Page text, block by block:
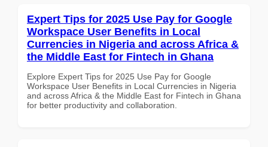
Expert Tips for 2025 Use Pay for Google
Workspace User Benefits in Local
Currencies in Nigeria and across Africa &
the Middle East for Fintech in Ghana
Explore Expert Tips for 2025 Use Pay for Google
Workspace User Benefits in Local Currencies in Nigeria
and across Africa & the Middle East for Fintech in Ghana
for better productivity and collaboration.